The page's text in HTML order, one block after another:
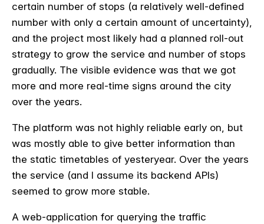
certain number of stops (a relatively well-defined
number with only a certain amount of uncertainty),
and the project most likely had a planned roll-out
strategy to grow the service and number of stops
gradually. The visible evidence was that we got
more and more real-time signs around the city
over the years.
The platform was not highly reliable early on, but
was mostly able to give better information than
the static timetables of yesteryear. Over the years
the service (and I assume its backend APIs)
seemed to grow more stable.
A web-application for querying the traffic